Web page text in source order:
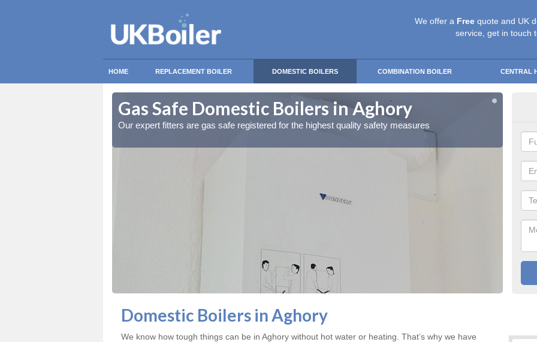
We offer a Free quote and UK
service, get in touch
HOME REPLACEMENT BOILER DOMESTIC BOILERS COMBINATION BOILER CENTRAL
Gas Safe Domestic Boilers in Aghory
Our expert fitters are gas safe registered for the highest quality safety measures
Domestic Boilers in Aghory
We know how tough things can be in Aghory without hot water or heating. That’s why we have